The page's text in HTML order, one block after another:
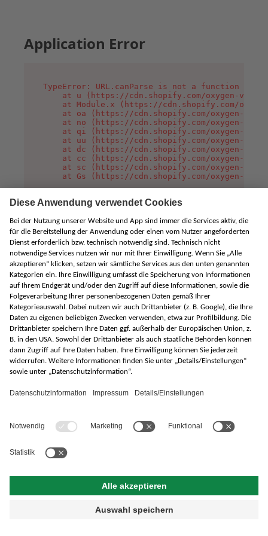
Application Error
TypeError: URL.canParse is not a function
at u (https://cdn.shopify.com/oxygen-v2/
at Module.x (https://cdn.shopify.com/
at oa (https://cdn.shopify.com/oxygen-v2/
at no (https://cdn.shopify.com/oxygen-v2/
at qi (https://cdn.shopify.com/oxygen-v2/
at uu (https://cdn.shopify.com/oxygen-v2/
at dc (https://cdn.shopify.com/oxygen-v2/
at cc (https://cdn.shopify.com/oxygen-v2/
at sc (https://cdn.shopify.com/oxygen-v2/
at Gs (https://cdn.shopify.com/oxygen-v2/